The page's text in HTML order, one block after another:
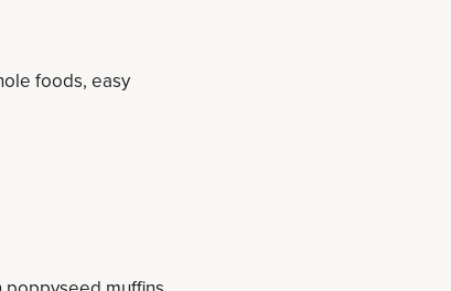
foods, easy